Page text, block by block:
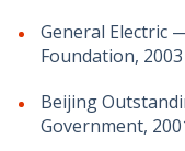
General Electric
Foundation, 2003
Beijing
Government,